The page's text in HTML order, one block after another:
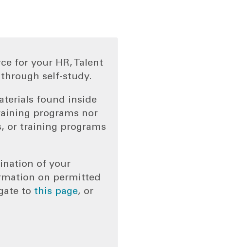
for your HR, Talent
self-study.
found inside
programs nor
or training programs
of your
on permitted
to this page, or